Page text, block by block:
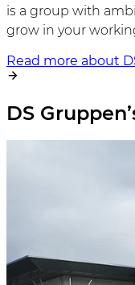
is a group with
grow in your
Read more about
DS